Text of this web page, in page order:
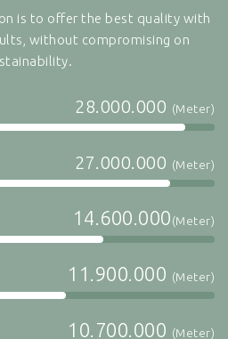
is to offer the best quality with
without compromising on
28.000.000 (Meter)
27.000.000 (Meter)
14.600.000 (Meter)
11.900.000 (Meter)
10.700.000 (Meter)